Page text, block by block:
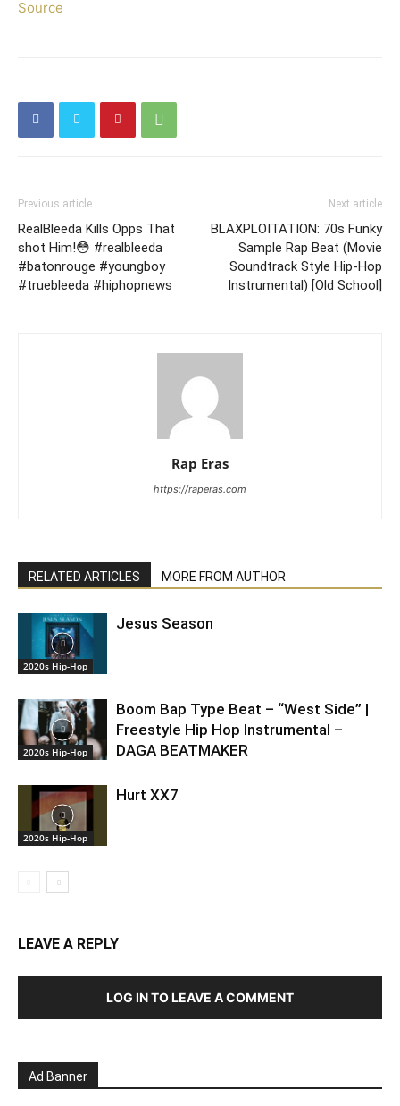
Source
Previous article
RealBleeda Kills Opps That
shot Him!😳 #realbleeda
#batonrouge #youngboy
#truebleeda #hiphopnews
Next article
BLAXPLOITATION: 70s Funky
Sample Rap Beat (Movie
Soundtrack Style Hip-Hop
Instrumental) [Old School]
Rap Eras
https://raperas.com
RELATED ARTICLES MORE FROM AUTHOR
2020s Hip-Hop
Jesus Season
2020s Hip-Hop
Boom Bap Type Beat – “West Side” |
Freestyle Hip Hop Instrumental –
DAGA BEATMAKER
2020s Hip-Hop
Hurt XX7
LEAVE A REPLY
LOG IN TO LEAVE A COMMENT
Ad Banner